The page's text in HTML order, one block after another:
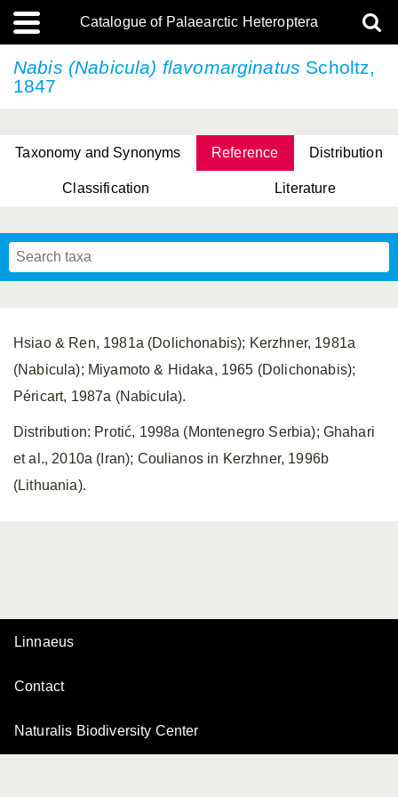
Catalogue of Palaearctic Heteroptera
Nabis (Nabicula) flavomarginatus Scholtz,
1847
Taxonomy and Synonyms Reference Distribution
Classification Literature
Hsiao & Ren, 1981a (Dolichonabis); Kerzhner, 1981a
(Nabicula); Miyamoto & Hidaka, 1965 (Dolichonabis);
Péricart, 1987a (Nabicula).
Distribution: Protić, 1998a (Montenegro Serbia); Ghahari
et al., 2010a (Iran); Coulianos in Kerzhner, 1996b
(Lithuania).
Linnaeus
Contact
Naturalis Biodiversity Center